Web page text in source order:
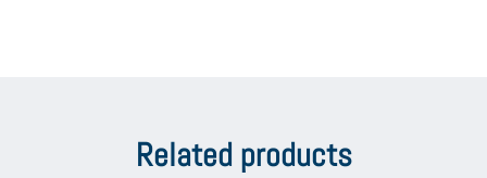
Related products